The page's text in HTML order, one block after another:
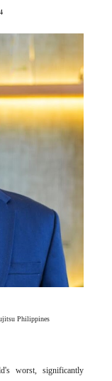
Philippines
worst, significantly